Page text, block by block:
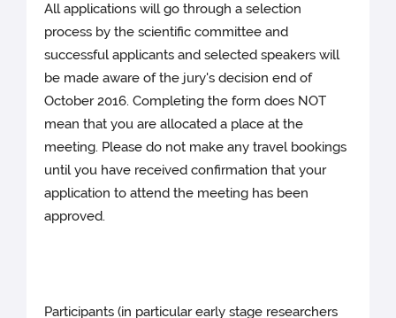
All applications will go through a selection
process by the scientific committee and
successful applicants and selected speakers will
be made aware of the jury's decision end of
October 2016. Completing the form does NOT
mean that you are allocated a place at the
meeting. Please do not make any travel bookings
until you have received confirmation that your
application to attend the meeting has been
approved.
Participants (in particular early stage researchers